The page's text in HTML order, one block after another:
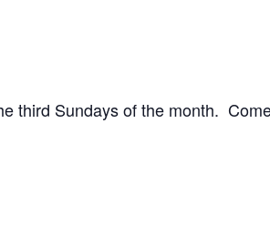
third Sundays of the month.